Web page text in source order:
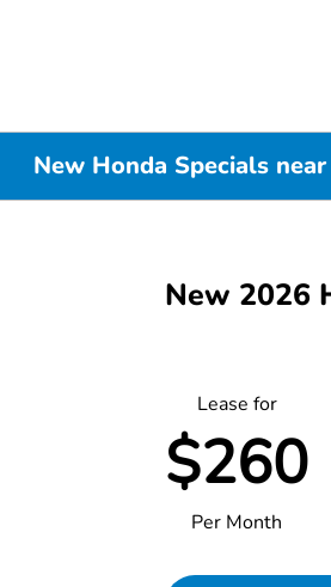
New Honda Specials
New 2026
Lease for
$260
Per Month